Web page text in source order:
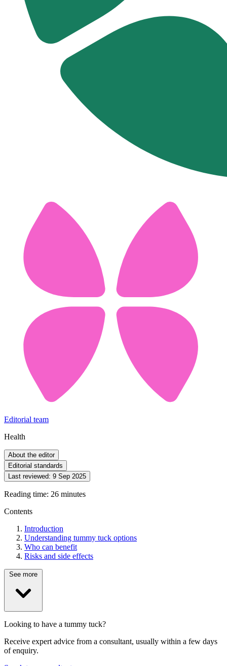
Editorial team
Health
About the editor
Editorial standards
Last reviewed: 9 Sep 2025
Reading time: 26 minutes
Contents
Introduction
Understanding tummy tuck options
Who can benefit
Risks and side effects
See more
Looking to have a tummy tuck?
Receive expert advice from a consultant, usually within a few days
of enquiry.